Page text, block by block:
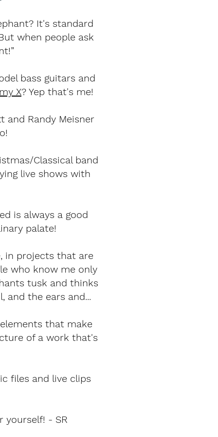
It's standard
when people ask
bass guitars and
X? Yep that's me!
and Randy Meisner
Classical band
live shows with
is always a good
palate!
in projects that are
who know me only
tusk and thinks
and the ears and...
that make
of a work that's
files and live clips
yourself! - SR